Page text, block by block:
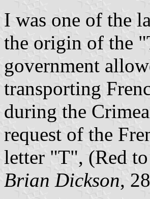
I was one of the
the origin of the
government
transporting
during the
request of the
letter "T", (Red
Brian Dickson,